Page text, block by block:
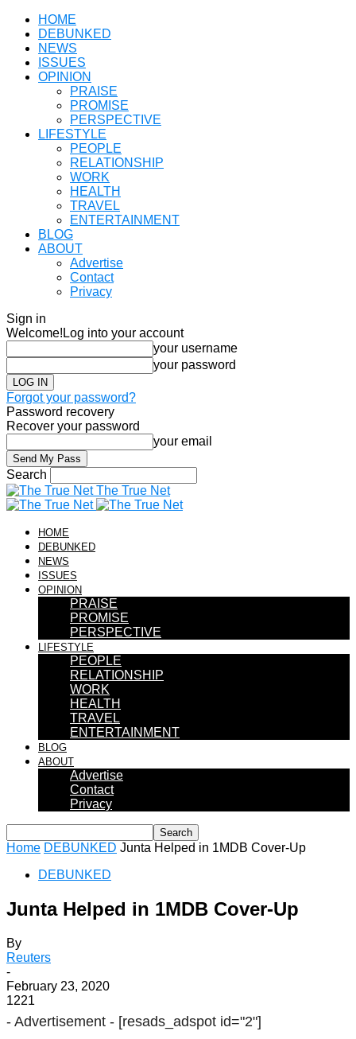
HOME
DEBUNKED
NEWS
ISSUES
OPINION
PRAISE
PROMISE
PERSPECTIVE
LIFESTYLE
PEOPLE
RELATIONSHIP
WORK
HEALTH
TRAVEL
ENTERTAINMENT
BLOG
ABOUT
Advertise
Contact
Privacy
Sign in
Welcome! Log into your account
your username
your password
Forgot your password?
Password recovery
Recover your password
your email
Search
The True Net
HOME
DEBUNKED
NEWS
ISSUES
OPINION
PRAISE
PROMISE
PERSPECTIVE
LIFESTYLE
PEOPLE
RELATIONSHIP
WORK
HEALTH
TRAVEL
ENTERTAINMENT
BLOG
ABOUT
Advertise
Contact
Privacy
Home DEBUNKED Junta Helped in 1MDB Cover-Up
DEBUNKED
Junta Helped in 1MDB Cover-Up
By
Reuters
-
February 23, 2020
1221
- Advertisement - [resads_adspot id="2"]